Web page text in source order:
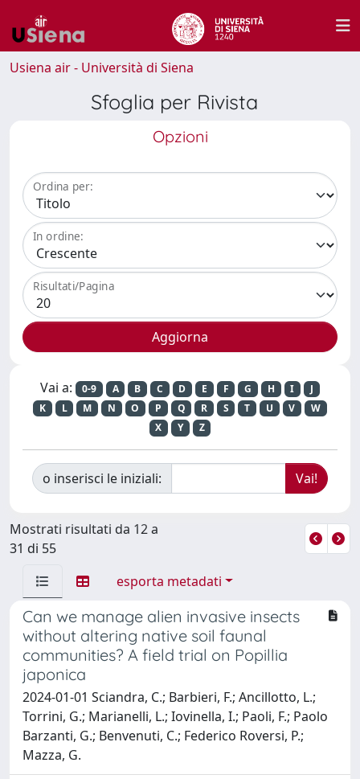
Usiena air - Università di Siena
Sfoglia per Rivista
Opzioni
Ordina per:
In ordine:
Risultati/Pagina
Vai a: 0-9 A B C D E F G H I
J
K
L M N O P Q R S T U V
W
X
Y Z
o inserisci le iniziali:
Mostrati risultati da 12 a
31 di 55
esporta metadati
Can we manage alien invasive insects
without altering native soil faunal
communities? A field trial on Popillia
japonica
2024-01-01 Sciandra, C.; Barbieri, F.; Ancillotto, L.;
Torrini, G.; Marianelli, L.; Iovinella, I.; Paoli, F.; Paolo
Barzanti, G.; Benvenuti, C.; Federico Roversi, P.;
Mazza, G.